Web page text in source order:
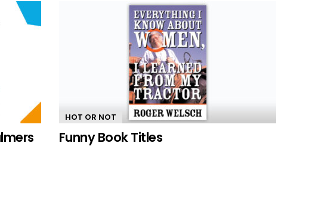
HOT OR NOT
Funny Book Titles